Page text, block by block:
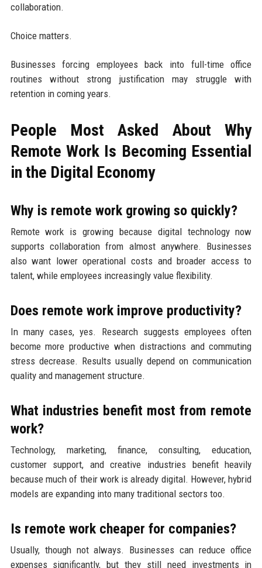
collaboration.
Choice matters.
Businesses forcing employees back into full-time office
routines without strong justification may struggle with
retention in coming years.
People Most Asked About Why
Remote Work Is Becoming Essential
in the Digital Economy
Why is remote work growing so quickly?
Remote work is growing because digital technology now
supports collaboration from almost anywhere. Businesses
also want lower operational costs and broader access to
talent, while employees increasingly value flexibility.
Does remote work improve productivity?
In many cases, yes. Research suggests employees often
become more productive when distractions and commuting
stress decrease. Results usually depend on communication
quality and management structure.
What industries benefit most from remote
work?
Technology, marketing, finance, consulting, education,
customer support, and creative industries benefit heavily
because much of their work is already digital. However, hybrid
models are expanding into many traditional sectors too.
Is remote work cheaper for companies?
Usually, though not always. Businesses can reduce office
expenses significantly, but they still need investments in